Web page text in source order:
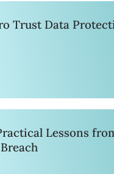
Trust Data
Lessons